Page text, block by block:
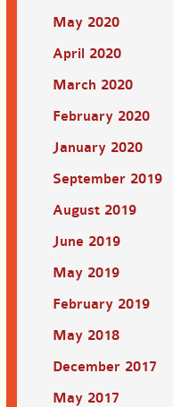
May 2020
April 2020
March 2020
February 2020
January 2020
September 2019
August 2019
June 2019
May 2019
February 2019
May 2018
December 2017
May 2017